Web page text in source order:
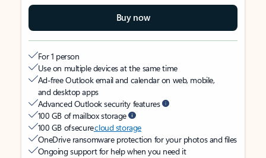
Buy now
For 1 person
Use on multiple devices at the same time
Ad-free Outlook email and calendar on web, mobile,
and desktop apps
Advanced Outlook security features
100 GB of mailbox storage
100 GB of securecloud storage
OneDrive ransomware protection for your photos and files
Ongoing support for help when you need it